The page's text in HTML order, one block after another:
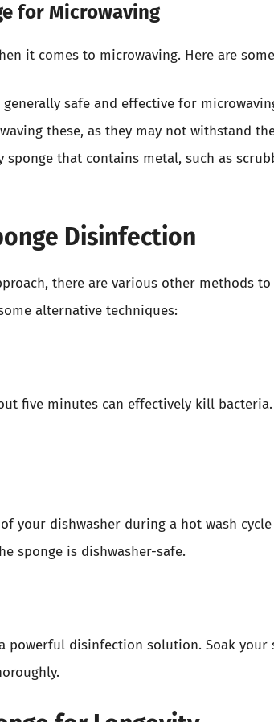
for Microwaving
it comes to microwaving. Here are
generally safe and effective for
these, as they may not withstand
sponge that contains metal, such as
Disinfection
there are various other methods
alternative techniques:
five minutes can effectively kill
your dishwasher during a hot wash
sponge is dishwasher-safe.
powerful disinfection solution. Soak